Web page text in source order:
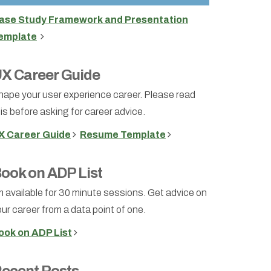
Study Framework and Presentation
Career Guide
your user experience career. Please read
before asking for career advice.
Career Guide Resume Template
on ADP List
available for 30 minute sessions. Get advice on
career from a data point of one.
on ADP List